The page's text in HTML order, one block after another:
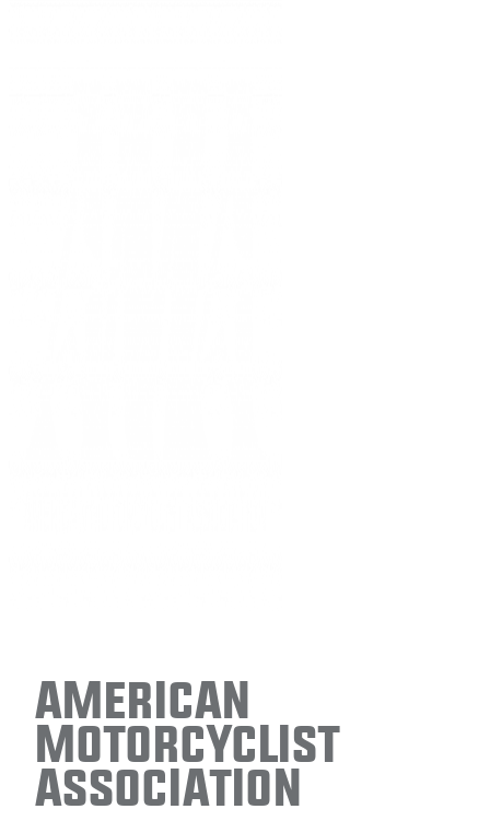
American
Motorcyclist
Association